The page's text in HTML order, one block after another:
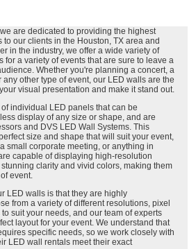
are dedicated to providing the highest
our clients in the Houston, TX area and
in the industry, we offer a wide variety of
for a variety of events that are sure to leave a
Whether you're planning a concert, a
other type of event, our LED walls are the
visual presentation and make it stand out.
individual LED panels that can be
display of any size or shape, and are
and DVS LED Wall Systems. This
size and shape that will suit your event,
small corporate meeting, or anything in
capable of displaying high-resolution
clarity and vivid colors, making them
event.
LED walls is that they are highly
from a variety of different resolutions, pixel
suit your needs, and our team of experts
layout for your event. We understand that
specific needs, so we work closely with
LED wall rentals meet their exact